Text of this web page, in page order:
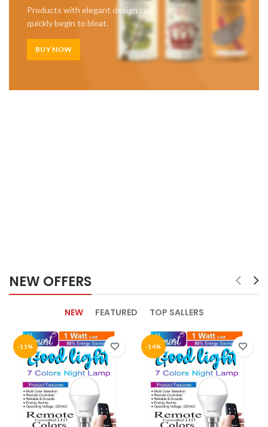
Products with elegant design can
quickly begin to bloat.
BUY NOW
NEW OFFERS
NEW FEATURED TOP SALLERS
-11% -14%